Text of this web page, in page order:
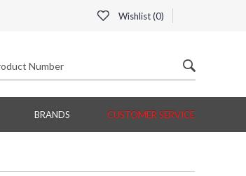
Wishlist (0)
BRANDS CUSTOMER SERVICE